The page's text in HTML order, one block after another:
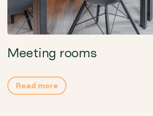
Meeting rooms
Read more